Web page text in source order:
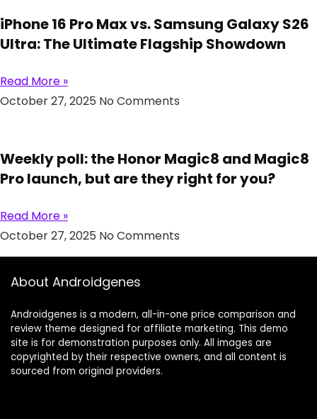
iPhone 16 Pro Max vs. Samsung Galaxy S26
Ultra: The Ultimate Flagship Showdown
Read More »
October 27, 2025 No Comments
Weekly poll: the Honor Magic8 and Magic8
Pro launch, but are they right for you?
Read More »
October 27, 2025 No Comments
About Androidgenes
Androidgenes is a modern, all-in-one price comparison and
review theme designed for affiliate marketing. This demo
site is for demonstration purposes only. All images are
copyrighted by their respective owners, and all content is
sourced from original providers.